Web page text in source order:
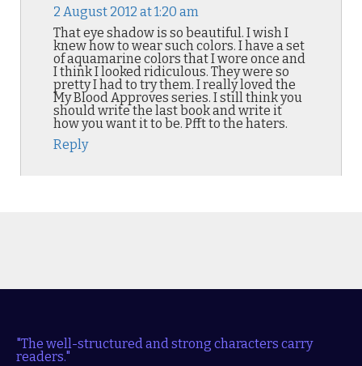
2 August 2012 at 1:20 am
That eye shadow is so beautiful. I wish I
knew how to wear such colors. I have a set
of aquamarine colors that I wore once and
I think I looked ridiculous. They were so
pretty I had to try them. I really loved the
My Blood Approves series. I still think you
should write the last book and write it
how you want it to be. Pfft to the haters.
Reply
"The well-structured and strong characters carry
readers."